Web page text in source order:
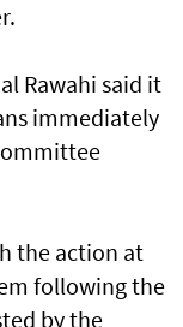
Rawahi said it
immediately
the action at
following the
by the